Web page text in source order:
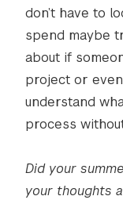
don’t have to
spend maybe
about if
project or
understand
process
Did your
your thoughts